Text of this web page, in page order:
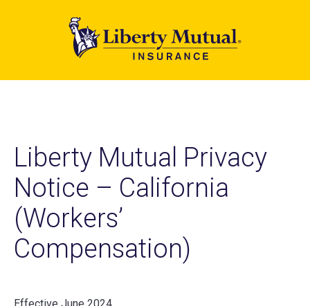
Liberty Mutual Privacy
Notice – California
(Workers’
Compensation)